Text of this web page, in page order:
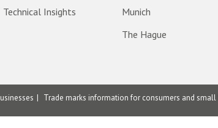
Technical Insights
Munich
The Hague
Trade marks information for consumers and small